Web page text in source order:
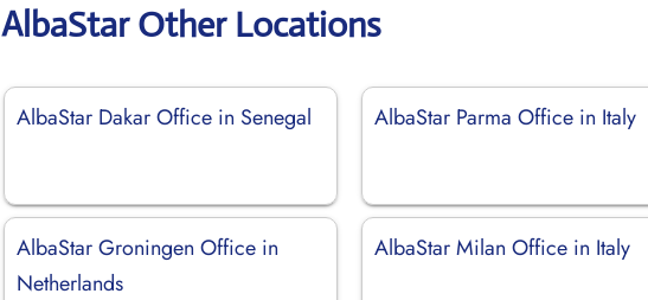
AlbaStar Other Locations
AlbaStar Dakar Office in Senegal AlbaStar Parma Office in Italy
AlbaStar Groningen Office in
Netherlands
AlbaStar Milan Office in Italy